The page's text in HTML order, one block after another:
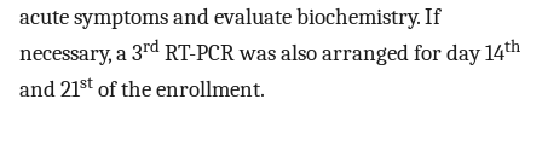
acute symptoms and evaluate biochemistry. If
necessary, a 3rd RT-PCR was also arranged for day 14th
and 21st of the enrollment.